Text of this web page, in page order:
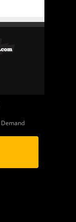
Demand